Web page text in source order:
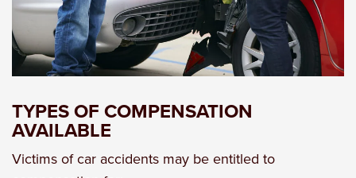
TYPES OF COMPENSATION
AVAILABLE
Victims of car accidents may be entitled to